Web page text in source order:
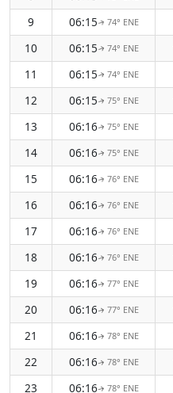
9
06:15↑ 74° ENE
10
06:15↑ 74° ENE
11
06:15↑ 74° ENE
12
06:15↑ 75° ENE
13
06:16↑ 75° ENE
14
06:16↑ 75° ENE
15
06:16↑ 76° ENE
16
06:16↑ 76° ENE
17
06:16↑ 76° ENE
18
06:16↑ 76° ENE
19
06:16↑ 77° ENE
20
06:16↑ 77° ENE
21
06:16↑ 78° ENE
22
06:16↑ 78° ENE
23
06:16↑ 78° ENE